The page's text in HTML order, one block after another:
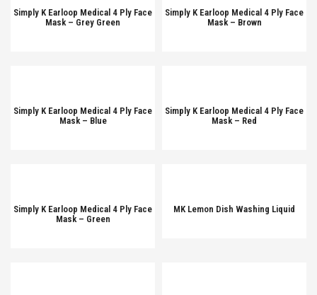
Simply K Earloop Medical 4 Ply Face
Mask – Grey Green
Simply K Earloop Medical 4 Ply Face
Mask – Brown
Simply K Earloop Medical 4 Ply Face
Mask – Blue
Simply K Earloop Medical 4 Ply Face
Mask – Red
Simply K Earloop Medical 4 Ply Face
Mask – Green
MK Lemon Dish Washing Liquid